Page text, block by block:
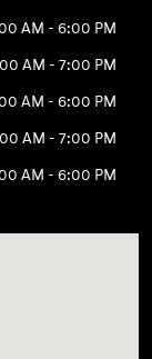
AM - 6:00 PM
AM - 7:00 PM
AM - 6:00 PM
AM - 7:00 PM
AM - 6:00 PM